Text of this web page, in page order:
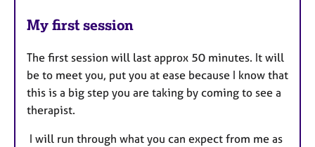
My first session
The first session will last approx 50 minutes. It will
be to meet you, put you at ease because I know that
this is a big step you are taking by coming to see a
therapist.
I will run through what you can expect from me as